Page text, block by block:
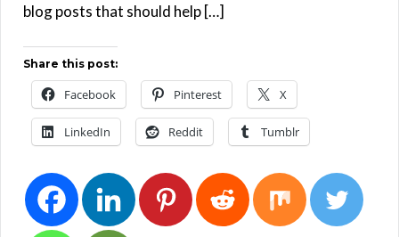
blog posts that should help […]
Share this post:
Facebook Pinterest X
LinkedIn Reddit Tumblr